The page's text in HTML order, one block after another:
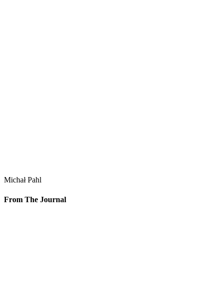
Michał Pahl
From The Journal